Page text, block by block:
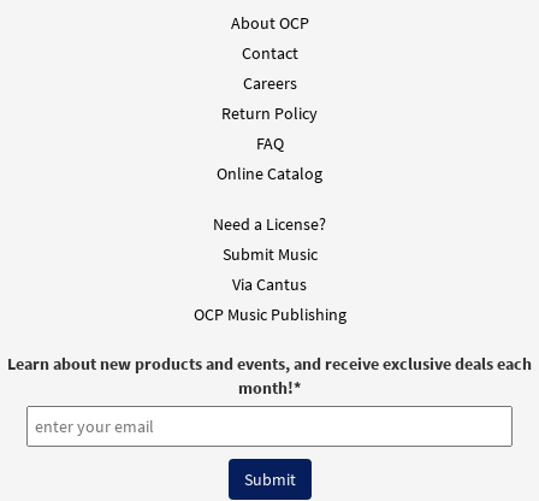
About OCP
Contact
Careers
Return Policy
FAQ
Online Catalog
Need a License?
Submit Music
Via Cantus
OCP Music Publishing
Learn about new products and events, and receive exclusive deals each
month!*